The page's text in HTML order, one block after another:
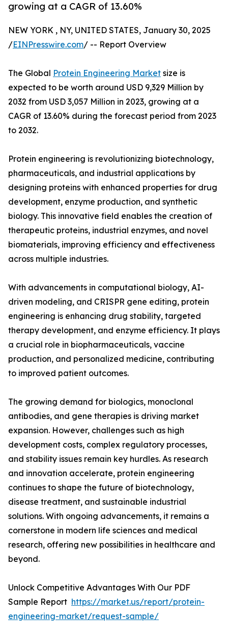
growing at a CAGR of 13.60%
NEW YORK , NY, UNITED STATES, January 30, 2025
/EINPresswire.com/ -- Report Overview
The Global Protein Engineering Market size is
expected to be worth around USD 9,329 Million by
2032 from USD 3,057 Million in 2023, growing at a
CAGR of 13.60% during the forecast period from 2023
to 2032.
Protein engineering is revolutionizing biotechnology,
pharmaceuticals, and industrial applications by
designing proteins with enhanced properties for drug
development, enzyme production, and synthetic
biology. This innovative field enables the creation of
therapeutic proteins, industrial enzymes, and novel
biomaterials, improving efficiency and effectiveness
across multiple industries.
With advancements in computational biology, AI-
driven modeling, and CRISPR gene editing, protein
engineering is enhancing drug stability, targeted
therapy development, and enzyme efficiency. It plays
a crucial role in biopharmaceuticals, vaccine
production, and personalized medicine, contributing
to improved patient outcomes.
The growing demand for biologics, monoclonal
antibodies, and gene therapies is driving market
expansion. However, challenges such as high
development costs, complex regulatory processes,
and stability issues remain key hurdles. As research
and innovation accelerate, protein engineering
continues to shape the future of biotechnology,
disease treatment, and sustainable industrial
solutions. With ongoing advancements, it remains a
cornerstone in modern life sciences and medical
research, offering new possibilities in healthcare and
beyond.
Unlock Competitive Advantages With Our PDF
Sample Report https://market.us/report/protein-
engineering-market/request-sample/